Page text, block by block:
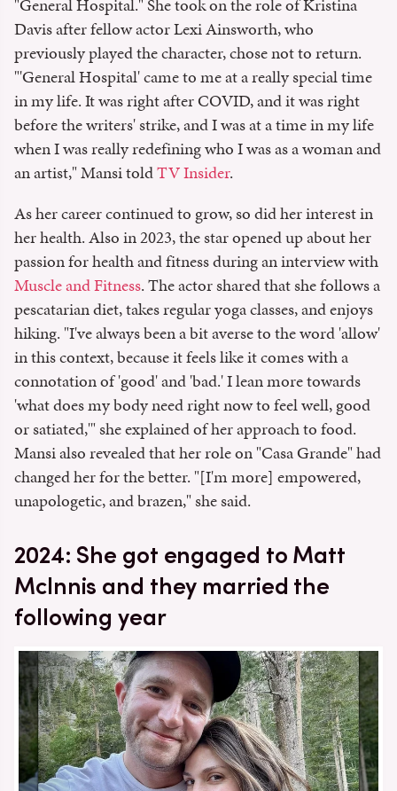
Davis after fellow actor Lexi Ainsworth, who
previously played the character, chose not to return.
"'General Hospital' came to me at a really special time
in my life. It was right after COVID, and it was right
before the writers' strike, and I was at a time in my life
when I was really redefining who I was as a woman and
an artist," Mansi toldTV Insider.
As her career continued to grow, so did her interest in
her health. Also in 2023, the star opened up about her
passion for health and fitness during an interview with
Muscle and Fitness. The actor shared that she follows a
pescatarian diet, takes regular yoga classes, and enjoys
hiking. "I've always been a bit averse to the word 'allow'
in this context, because it feels like it comes with a
connotation of 'good' and 'bad.' I lean more towards
'what does my body need right now to feel well, good
or satiated,'" she explained of her approach to food.
Mansi also revealed that her role on "Casa Grande" had
changed her for the better. "[I'm more] empowered,
unapologetic, and brazen," she said.
2024: She got engaged to Matt
McInnis and they married the
following year